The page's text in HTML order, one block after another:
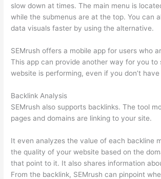
slow down at times. The main menu is
while the submenus are at the top. You can
data visuals faster by using the alternative.
SEMrush offers a mobile app for users who
This app can provide another way for you to
website is performing, even if you don’t
Backlink Analysis
SEMrush also supports backlinks. The tool
pages and domains are linking to your site.
It even analyzes the value of each backline
the quality of your website based on the
that point to it. It also shares information
From the backlink, SEMrush can pinpoint